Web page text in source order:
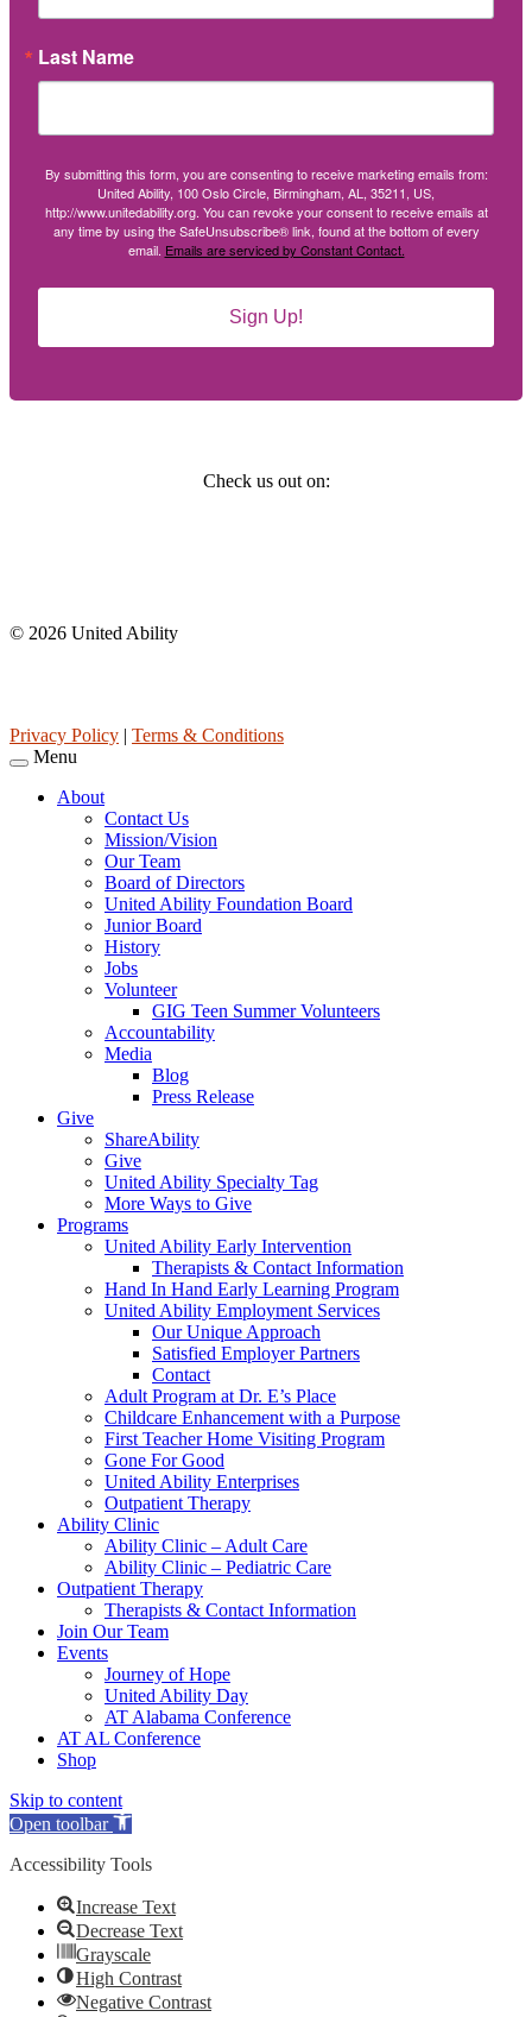
Last Name
By submitting this form, you are consenting to receive marketing emails from:
United Ability, 100 Oslo Circle, Birmingham, AL, 35211, US,
http://www.unitedability.org. You can revoke your consent to receive emails at
any time by using the SafeUnsubscribe® link, found at the bottom of every
email. Emails are serviced by Constant Contact.
Sign Up!
Check us out on:
© 2026 United Ability
Privacy Policy | Terms & Conditions
Menu
About
Contact Us
Mission/Vision
Our Team
Board of Directors
United Ability Foundation Board
Junior Board
History
Jobs
Volunteer
GIG Teen Summer Volunteers
Accountability
Media
Blog
Press Release
Give
ShareAbility
Give
United Ability Specialty Tag
More Ways to Give
Programs
United Ability Early Intervention
Therapists & Contact Information
Hand In Hand Early Learning Program
United Ability Employment Services
Our Unique Approach
Satisfied Employer Partners
Contact
Adult Program at Dr. E’s Place
Childcare Enhancement with a Purpose
First Teacher Home Visiting Program
Gone For Good
United Ability Enterprises
Outpatient Therapy
Ability Clinic
Ability Clinic – Adult Care
Ability Clinic – Pediatric Care
Outpatient Therapy
Therapists & Contact Information
Join Our Team
Events
Journey of Hope
United Ability Day
AT Alabama Conference
AT AL Conference
Shop
Skip to content
Open toolbar
Accessibility Tools
Increase Text
Decrease Text
Grayscale
High Contrast
Negative Contrast